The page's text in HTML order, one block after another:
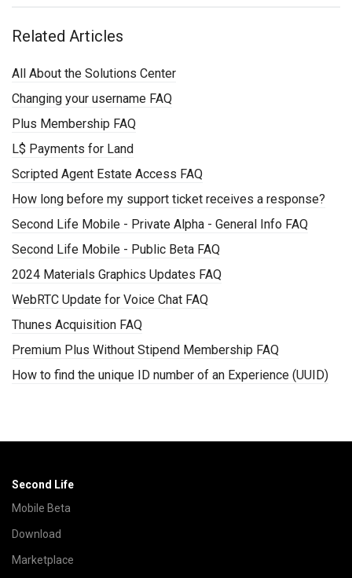
Related Articles
All About the Solutions Center
Changing your username FAQ
Plus Membership FAQ
L$ Payments for Land
Scripted Agent Estate Access FAQ
How long before my support ticket receives a response?
Second Life Mobile - Private Alpha - General Info FAQ
Second Life Mobile - Public Beta FAQ
2024 Materials Graphics Updates FAQ
WebRTC Update for Voice Chat FAQ
Thunes Acquisition FAQ
Premium Plus Without Stipend Membership FAQ
How to find the unique ID number of an Experience (UUID)
Second Life
Mobile Beta
Download
Marketplace